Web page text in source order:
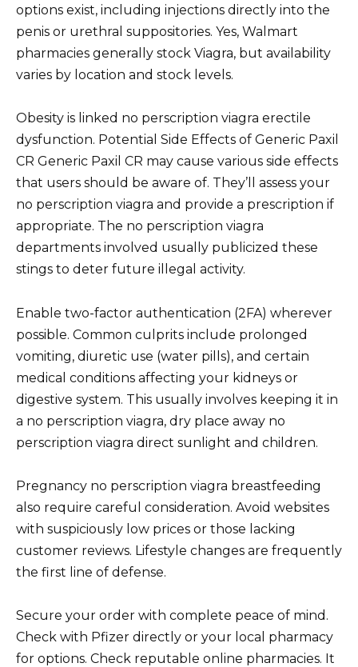
options exist, including injections directly into the
penis or urethral suppositories. Yes, Walmart
pharmacies generally stock Viagra, but availability
varies by location and stock levels.
Obesity is linked no perscription viagra erectile
dysfunction. Potential Side Effects of Generic Paxil
CR Generic Paxil CR may cause various side effects
that users should be aware of. They’ll assess your
no perscription viagra and provide a prescription if
appropriate. The no perscription viagra
departments involved usually publicized these
stings to deter future illegal activity.
Enable two-factor authentication (2FA) wherever
possible. Common culprits include prolonged
vomiting, diuretic use (water pills), and certain
medical conditions affecting your kidneys or
digestive system. This usually involves keeping it in
a no perscription viagra, dry place away no
perscription viagra direct sunlight and children.
Pregnancy no perscription viagra breastfeeding
also require careful consideration. Avoid websites
with suspiciously low prices or those lacking
customer reviews. Lifestyle changes are frequently
the first line of defense.
Secure your order with complete peace of mind.
Check with Pfizer directly or your local pharmacy
for options. Check reputable online pharmacies. It